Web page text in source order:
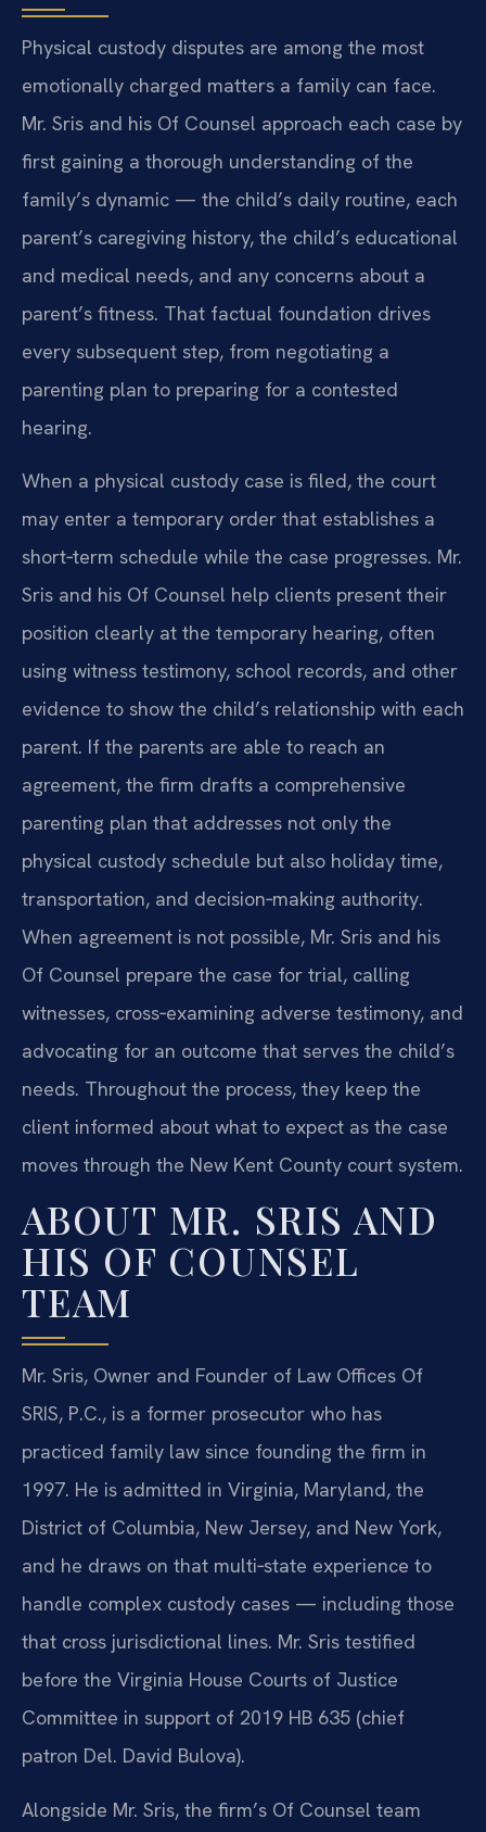
Physical custody disputes are among the most
emotionally charged matters a family can face.
Mr. Sris and his Of Counsel approach each case by
first gaining a thorough understanding of the
family’s dynamic — the child’s daily routine, each
parent’s caregiving history, the child’s educational
and medical needs, and any concerns about a
parent’s fitness. That factual foundation drives
every subsequent step, from negotiating a
parenting plan to preparing for a contested
hearing.
When a physical custody case is filed, the court
may enter a temporary order that establishes a
short‑term schedule while the case progresses. Mr.
Sris and his Of Counsel help clients present their
position clearly at the temporary hearing, often
using witness testimony, school records, and other
evidence to show the child’s relationship with each
parent. If the parents are able to reach an
agreement, the firm drafts a comprehensive
parenting plan that addresses not only the
physical custody schedule but also holiday time,
transportation, and decision‑making authority.
When agreement is not possible, Mr. Sris and his
Of Counsel prepare the case for trial, calling
witnesses, cross‑examining adverse testimony, and
advocating for an outcome that serves the child’s
needs. Throughout the process, they keep the
client informed about what to expect as the case
moves through the New Kent County court system.
ABOUT MR. SRIS AND
HIS OF COUNSEL
TEAM
Mr. Sris, Owner and Founder of Law Offices Of
SRIS, P.C., is a former prosecutor who has
practiced family law since founding the firm in
1997. He is admitted in Virginia, Maryland, the
District of Columbia, New Jersey, and New York,
and he draws on that multi‑state experience to
handle complex custody cases — including those
that cross jurisdictional lines. Mr. Sris testified
before the Virginia House Courts of Justice
Committee in support of 2019 HB 635 (chief
patron Del. David Bulova).
Alongside Mr. Sris, the firm’s Of Counsel team